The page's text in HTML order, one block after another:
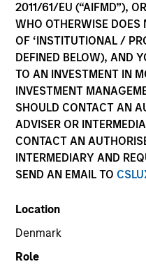
2011/61/EU (“AIFMD”),
WHO OTHERWISE DOES
OF ‘INSTITUTIONAL /
DEFINED BELOW), AND
TO AN INVESTMENT IN
INVESTMENT
SHOULD CONTACT AN
ADVISER OR
CONTACT AN
INTERMEDIARY AND
SEND AN EMAIL TO
Location
Denmark
Role
Healthcare